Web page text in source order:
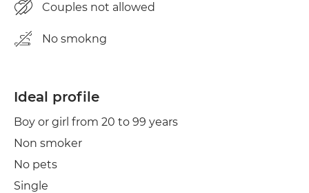
Couples not allowed
No smokng
Ideal profile
Boy or girl from 20 to 99 years
Non smoker
No pets
Single